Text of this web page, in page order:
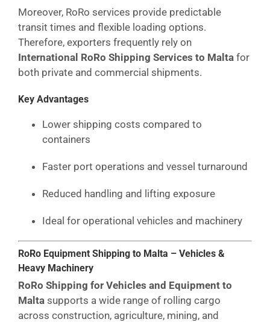
Moreover, RoRo services provide predictable
transit times and flexible loading options.
Therefore, exporters frequently rely on
International RoRo Shipping Services to Malta for
both private and commercial shipments.
Key Advantages
Lower shipping costs compared to
containers
Faster port operations and vessel turnaround
Reduced handling and lifting exposure
Ideal for operational vehicles and machinery
RoRo Equipment Shipping to Malta – Vehicles &
Heavy Machinery
RoRo Shipping for Vehicles and Equipment to
Malta supports a wide range of rolling cargo
across construction, agriculture, mining, and